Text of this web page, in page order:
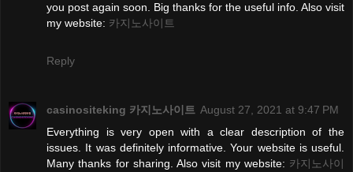
you post again soon. Big thanks for the useful info. Also visit
my website: 카지노사이트
Reply
casinositeking 카지노사이트 August 27, 2021 at 9:47 PM
Everything is very open with a clear description of the
issues. It was definitely informative. Your website is useful.
Many thanks for sharing. Also visit my website: 카지노사이